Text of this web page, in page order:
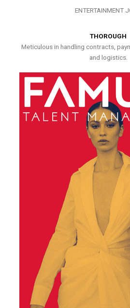
ENTERTAINMENT
THOROUGH
Meticulous in handling contracts,
and logistics.